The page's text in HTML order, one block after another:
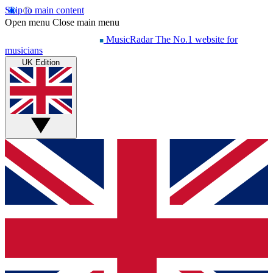
Skip to main content
Open menu Close main menu
MusicRadar The No.1 website for
musicians
UK Edition